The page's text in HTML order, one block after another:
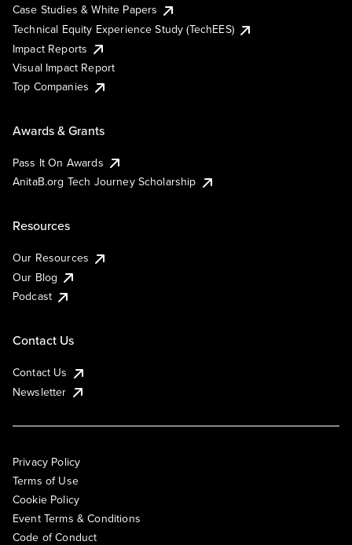
Case Studies & White Papers
Technical Equity Experience Study (TechEES)
Impact Reports
Visual Impact Report
Top Companies
Awards & Grants
Pass It On Awards
AnitaB.org Tech Journey Scholarship
Resources
Our Resources
Our Blog
Podcast
Contact Us
Contact Us
Newsletter
Privacy Policy
Terms of Use
Cookie Policy
Event Terms & Conditions
Code of Conduct